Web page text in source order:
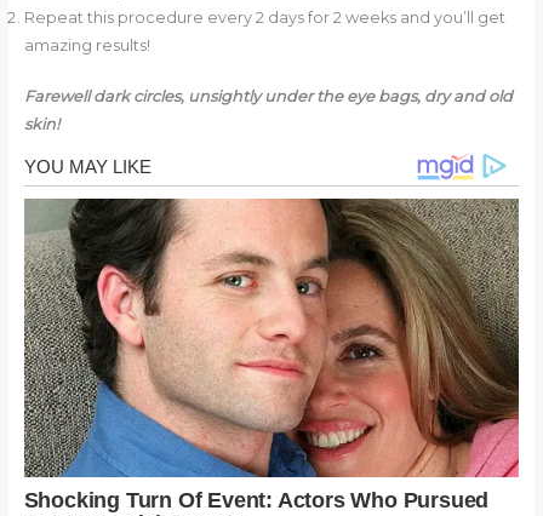
Repeat this procedure every 2 days for 2 weeks and you’ll get
amazing results!
Farewell dark circles, unsightly under the eye bags, dry and old
skin!